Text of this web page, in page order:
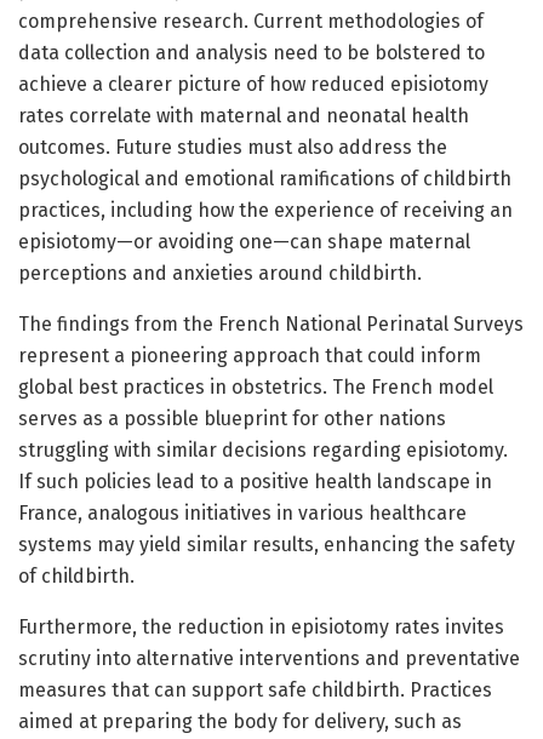
comprehensive research. Current methodologies of
data collection and analysis need to be bolstered to
achieve a clearer picture of how reduced episiotomy
rates correlate with maternal and neonatal health
outcomes. Future studies must also address the
psychological and emotional ramifications of childbirth
practices, including how the experience of receiving an
episiotomy—or avoiding one—can shape maternal
perceptions and anxieties around childbirth.
The findings from the French National Perinatal Surveys
represent a pioneering approach that could inform
global best practices in obstetrics. The French model
serves as a possible blueprint for other nations
struggling with similar decisions regarding episiotomy.
If such policies lead to a positive health landscape in
France, analogous initiatives in various healthcare
systems may yield similar results, enhancing the safety
of childbirth.
Furthermore, the reduction in episiotomy rates invites
scrutiny into alternative interventions and preventative
measures that can support safe childbirth. Practices
aimed at preparing the body for delivery, such as